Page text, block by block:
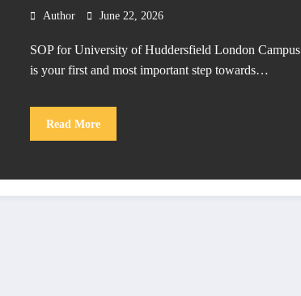
Author June 22, 2026
SOP for University of Huddersfield London Campus
is your first and most important step towards…
Read More